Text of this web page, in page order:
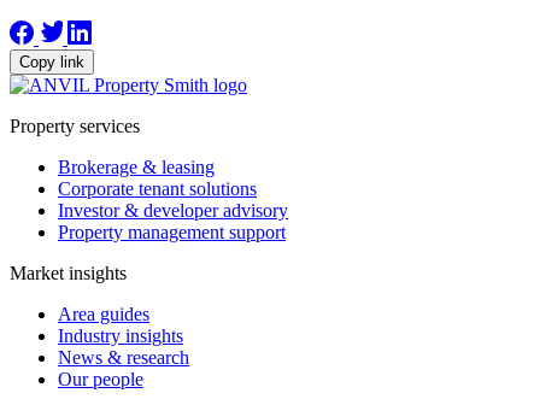
Copy link
Property services
Brokerage & leasing
Corporate tenant solutions
Investor & developer advisory
Property management support
Market insights
Area guides
Industry insights
News & research
Our people